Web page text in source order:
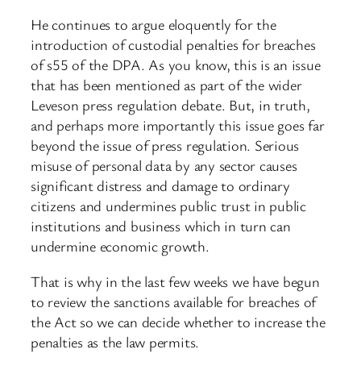
He continues to argue eloquently for the
introduction of custodial penalties for breaches
of s55 of the DPA. As you know, this is an issue
that has been mentioned as part of the wider
Leveson press regulation debate. But, in truth,
and perhaps more importantly this issue goes far
beyond the issue of press regulation. Serious
misuse of personal data by any sector causes
significant distress and damage to ordinary
citizens and undermines public trust in public
institutions and business which in turn can
undermine economic growth.
That is why in the last few weeks we have begun
to review the sanctions available for breaches of
the Act so we can decide whether to increase the
penalties as the law permits.